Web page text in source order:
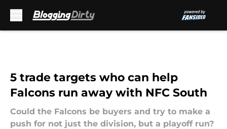
5 trade targets who can help
Falcons run away with NFC South
Could the Falcons be buyers and try to make a
push for not just the division, but a playoff run?